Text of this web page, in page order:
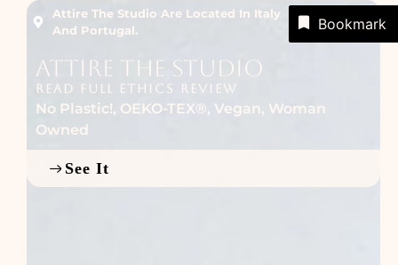
Attire The Studio Are Located In Italy
And Portugal.
Bookmark
Attire The Studio
READ FULL ETHICS REVIEW
No Plastic!, OEKO-TEX®, Vegan, Woman
Owned
See It